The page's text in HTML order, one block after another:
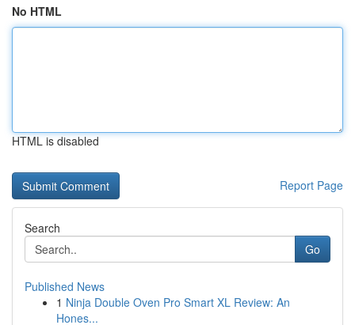
No HTML
HTML is disabled
Report Page
Search
Go
Published News
1 Ninja Double Oven Pro Smart XL Review: An
Hones...